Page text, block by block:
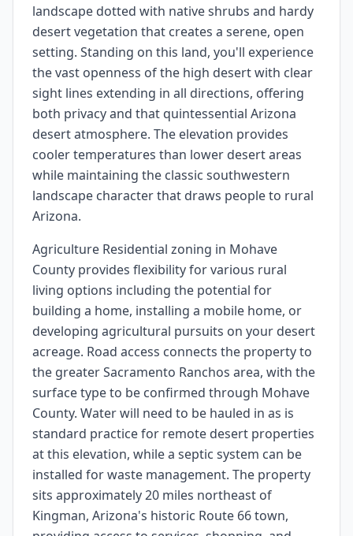
landscape dotted with native shrubs and hardy
desert vegetation that creates a serene, open
setting. Standing on this land, you'll experience
the vast openness of the high desert with clear
sight lines extending in all directions, offering
both privacy and that quintessential Arizona
desert atmosphere. The elevation provides
cooler temperatures than lower desert areas
while maintaining the classic southwestern
landscape character that draws people to rural
Arizona.
Agriculture Residential zoning in Mohave
County provides flexibility for various rural
living options including the potential for
building a home, installing a mobile home, or
developing agricultural pursuits on your desert
acreage. Road access connects the property to
the greater Sacramento Ranchos area, with the
surface type to be confirmed through Mohave
County. Water will need to be hauled in as is
standard practice for remote desert properties
at this elevation, while a septic system can be
installed for waste management. The property
sits approximately 20 miles northeast of
Kingman, Arizona's historic Route 66 town,